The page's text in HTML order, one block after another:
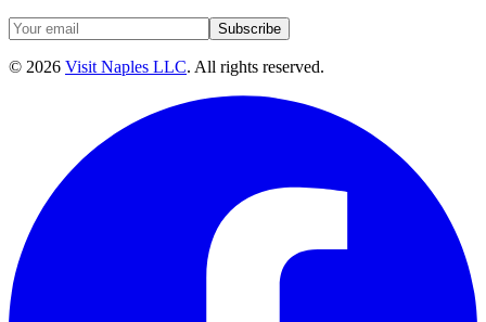
Subscribe
© 2026 Visit Naples LLC. All rights reserved.